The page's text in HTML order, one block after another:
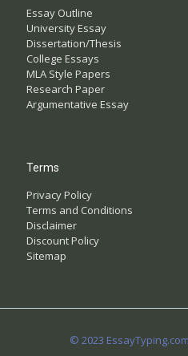
Essay Outline
University Essay
Dissertation/Thesis
College Essays
MLA Style Papers
Research Paper
Argumentative Essay
Terms
Privacy Policy
Terms and Conditions
Disclaimer
Discount Policy
Sitemap
© 2023